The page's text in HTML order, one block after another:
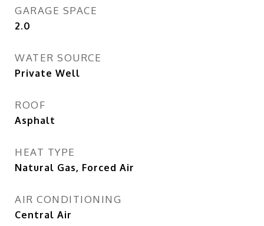
GARAGE SPACE
2.0
WATER SOURCE
Private Well
ROOF
Asphalt
HEAT TYPE
Natural Gas, Forced Air
AIR CONDITIONING
Central Air